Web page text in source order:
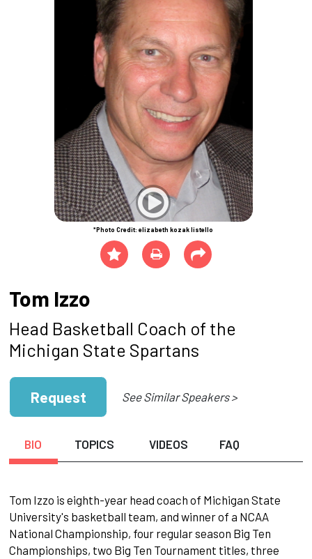
*Photo Credit: elizabeth kozak listello
Tom Izzo
Head Basketball Coach of the
Michigan State Spartans
Request See Similar Speakers >
BIO TOPICS VIDEOS FAQ
Tom Izzo is eighth-year head coach of Michigan State
University's basketball team, and winner of a NCAA
National Championship, four regular season Big Ten
Championships, two Big Ten Tournament titles, three